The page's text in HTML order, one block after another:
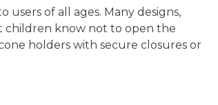
of all ages. Many designs,
children know not to open the
holders with secure closures or